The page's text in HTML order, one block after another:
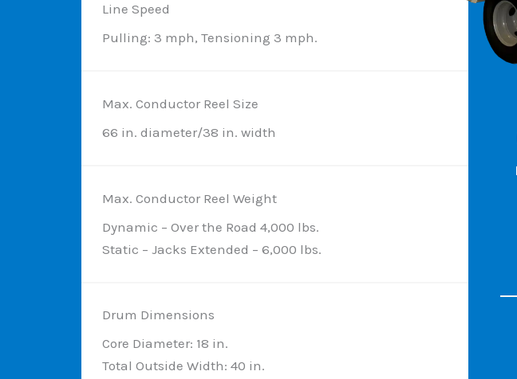
Line Speed
Pulling: 3 mph, Tensioning 3 mph.
Max. Conductor Reel Size
66 in. diameter/38 in. width
Max. Conductor Reel Weight
Dynamic – Over the Road 4,000 lbs.
Static – Jacks Extended – 6,000 lbs.
Drum Dimensions
Core Diameter: 18 in.
Total Outside Width: 40 in.